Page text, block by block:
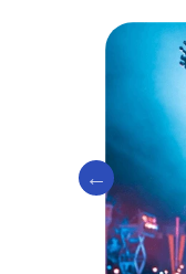
Previous